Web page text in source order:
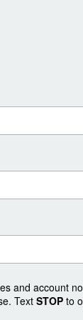
and account
Text STOP to